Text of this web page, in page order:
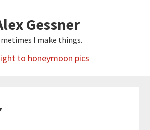
Gessner
I make things.
to honeymoon pics